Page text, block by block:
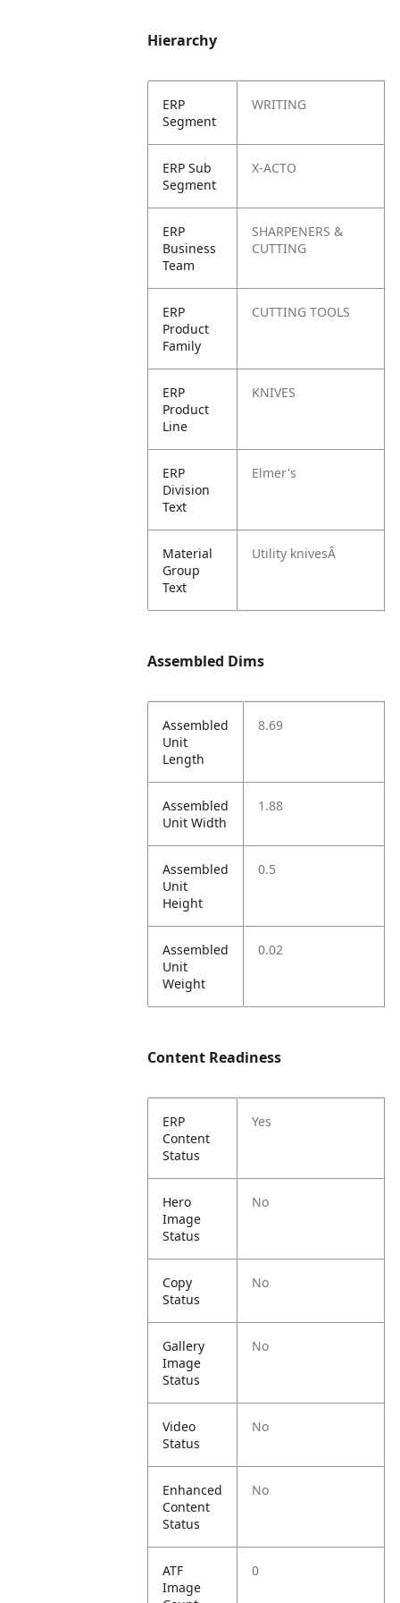
Hierarchy
ERP
Segment
WRITING
ERP Sub
Segment
X-ACTO
ERP
Business
Team
SHARPENERS &
CUTTING
ERP
Product
Family
CUTTING TOOLS
ERP
Product
Line
KNIVES
ERP
Division
Text
Elmer's
Material
Group
Text
Utility knivesÂ
Assembled Dims
Assembled
Unit
Length
8.69
Assembled
Unit Width
1.88
Assembled
Unit
Height
0.5
Assembled
Unit
Weight
0.02
Content Readiness
ERP
Content
Status
Yes
Hero
Image
Status
No
Copy
Status
No
Gallery
Image
Status
No
Video
Status
No
Enhanced
Content
Status
No
ATF
Image
0